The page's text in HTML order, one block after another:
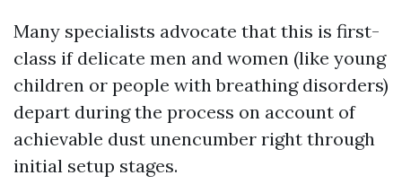
Many specialists advocate that this is first-
class if delicate men and women (like young
children or people with breathing disorders)
depart during the process on account of
achievable dust unencumber right through
initial setup stages.